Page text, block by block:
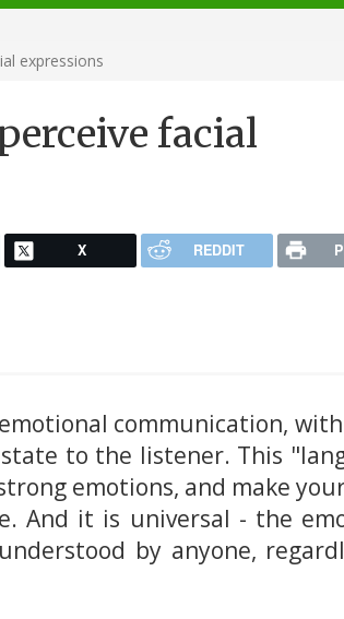
expressions
facial
X REDDIT
communication,
to the listener. This
emotions, and make
And it is universal - the
by anyone,